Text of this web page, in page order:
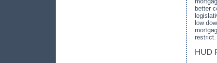
better
low
restrict.
HUD